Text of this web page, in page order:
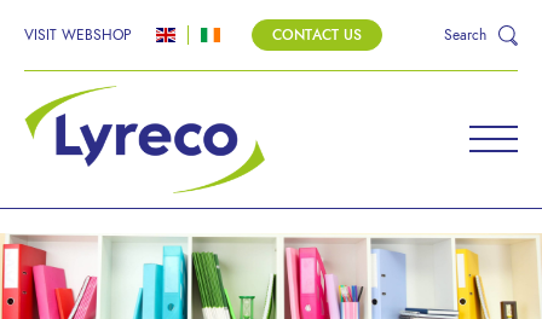
VISIT WEBSHOP CONTACT US Search